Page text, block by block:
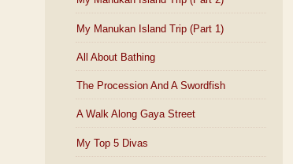
My Manukan Island Trip (Part 1)
All About Bathing
The Procession And A Swordfish
A Walk Along Gaya Street
My Top 5 Divas